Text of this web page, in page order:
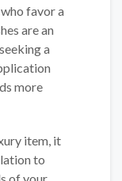
favor a
are an
a
more
item, it
to
of your